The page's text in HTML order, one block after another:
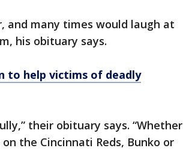
and many times would laugh at
his obituary says.
to help victims of deadly
their obituary says. “Whether
the Cincinnati Reds, Bunko or